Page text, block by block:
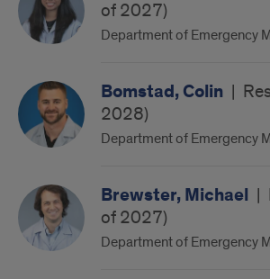
of 2027)
Department of Emergency
Bomstad, Colin |
2028)
Department of Emergency
Brewster, Michael |
of 2027)
Department of Emergency